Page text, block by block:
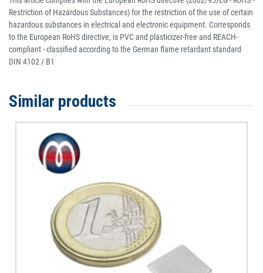
Restriction of Hazardous Substances) for the restriction of the use of certain
hazardous substances in electrical and electronic equipment. Corresponds
to the European RoHS directive, is PVC and plasticizer-free and REACH-
compliant - classified according to the German flame retardant standard
DIN 4102 / B1
Similar products